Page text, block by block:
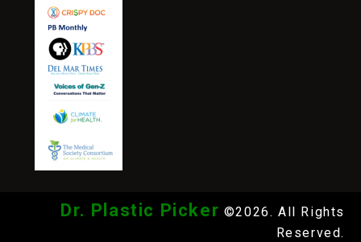
Dr. Plastic Picker ©2026. All Rights
Reserved.